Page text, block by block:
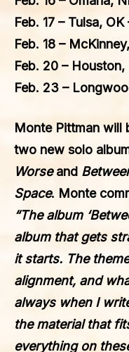
Feb. 17 – Tulsa,
Feb. 18 –
Feb. 20 –
Feb. 23 –
Monte Pittman will
two new solo
Worseand
Space. Monte
“The album ‘
album that gets
it starts. The
alignment, and
always when I
the material that
everything on